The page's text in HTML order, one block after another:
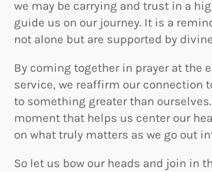
we may be carrying and trust in a
guide us on our journey. It is a
not alone but are supported by
By coming together in prayer at the
service, we reaffirm our connection
to something greater than
moment that helps us center our
on what truly matters as we go out
So let us bow our heads and join in